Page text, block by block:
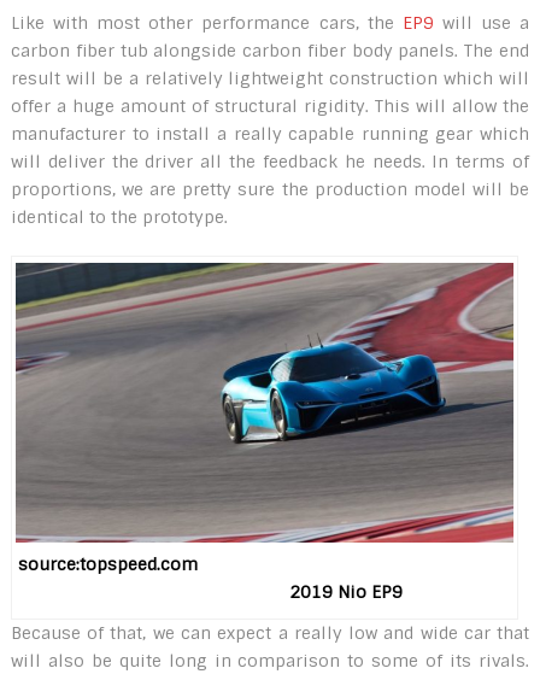
Like with most other performance cars, the EP9 will use a
carbon fiber tub alongside carbon fiber body panels. The end
result will be a relatively lightweight construction which will
offer a huge amount of structural rigidity. This will allow the
manufacturer to install a really capable running gear which
will deliver the driver all the feedback he needs. In terms of
proportions, we are pretty sure the production model will be
identical to the prototype.
source:topspeed.com
2019 Nio EP9
Because of that, we can expect a really low and wide car that
will also be quite long in comparison to some of its rivals.